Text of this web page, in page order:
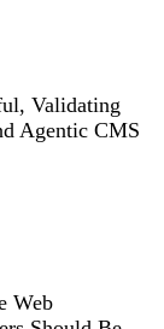
Validating
Agentic CMS
Web